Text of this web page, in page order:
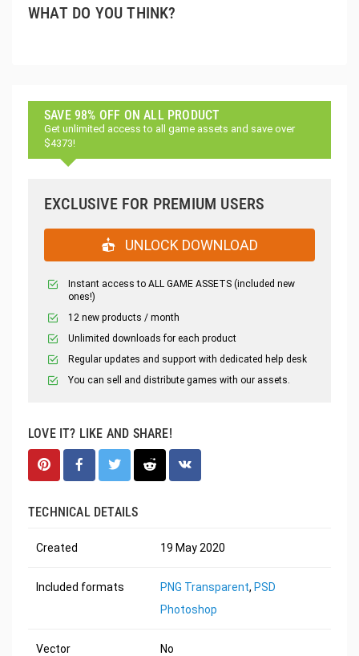
WHAT DO YOU THINK?
SAVE 98% OFF ON ALL PRODUCT
Get unlimited access to all game assets and save over
$4373!
EXCLUSIVE FOR PREMIUM USERS
UNLOCK DOWNLOAD
Instant access to ALL GAME ASSETS (included new
ones!)
12 new products / month
Unlimited downloads for each product
Regular updates and support with dedicated help desk
You can sell and distribute games with our assets.
LOVE IT? LIKE AND SHARE!
TECHNICAL DETAILS
Created 19 May 2020
Included formats PNG Transparent, PSD
Photoshop
Vector No